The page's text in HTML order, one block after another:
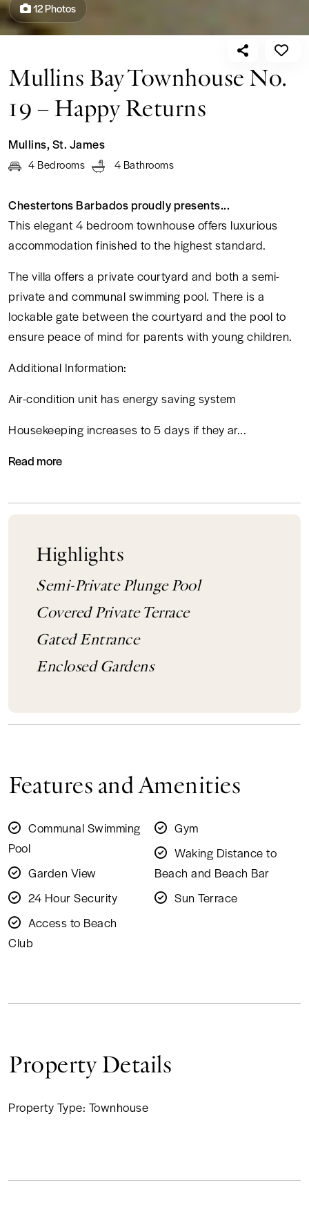
12 Photos
Mullins Bay Townhouse No.
19 – Happy Returns
Mullins, St. James
4 Bedrooms 4 Bathrooms
Chestertons Barbados proudly presents...
This elegant 4 bedroom townhouse offers luxurious
accommodation finished to the highest standard.
The villa offers a private courtyard and both a semi-
private and communal swimming pool. There is a
lockable gate between the courtyard and the pool to
ensure peace of mind for parents with young children.
Additional Information:
Air-condition unit has energy saving system
Housekeeping increases to 5 days if they ar...
Read more
Highlights
Semi-Private Plunge Pool
Covered Private Terrace
Gated Entrance
Enclosed Gardens
Features and Amenities
Communal Swimming
Pool
Garden View
24 Hour Security
Access to Beach
Club
Gym
Waking Distance to
Beach and Beach Bar
Sun Terrace
Property Details
Property Type: Townhouse
from US$ 504
Enquire
CALL
WHATSAPP